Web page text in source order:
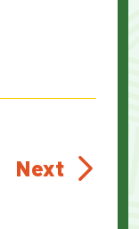
Next